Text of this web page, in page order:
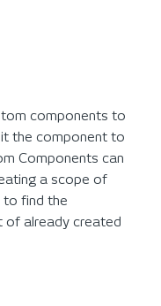
components to
the component to
Components can
a scope of
to find the
of already created